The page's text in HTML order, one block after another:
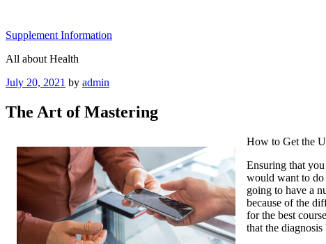
content
Supplement Information
All about Health
Posted
July 20, 2021 by admin
The Art of Mastering
How to Get the
Ensuring that
would want to do
going to have a
because of the
for the best
that the diagnosis